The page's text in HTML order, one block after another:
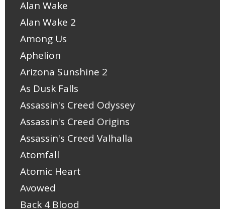
Alan Wake
Alan Wake 2
Among Us
Aphelion
Arizona Sunshine 2
As Dusk Falls
Assassin's Creed Odyssey
Assassin's Creed Origins
Assassin's Creed Valhalla
Atomfall
Atomic Heart
Avowed
Back 4 Blood